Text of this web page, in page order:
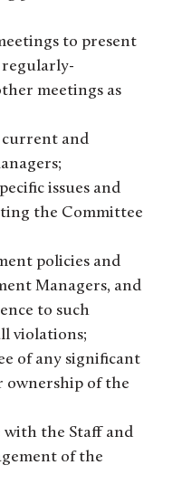
to present
regularly-
meetings as
current and
issues and
the Committee
policies and
Managers, and
to such
violations;
of any significant
ownership of the
with the Staff and
of the